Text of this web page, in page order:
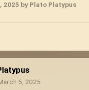
2025 by Plato Platypus
5, 2025